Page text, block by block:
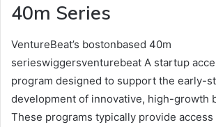
40m Series
VentureBeat’s bostonbased 40m
serieswiggersventurebeat A startup
program designed to support the early-
development of innovative, high-growth
These programs typically provide